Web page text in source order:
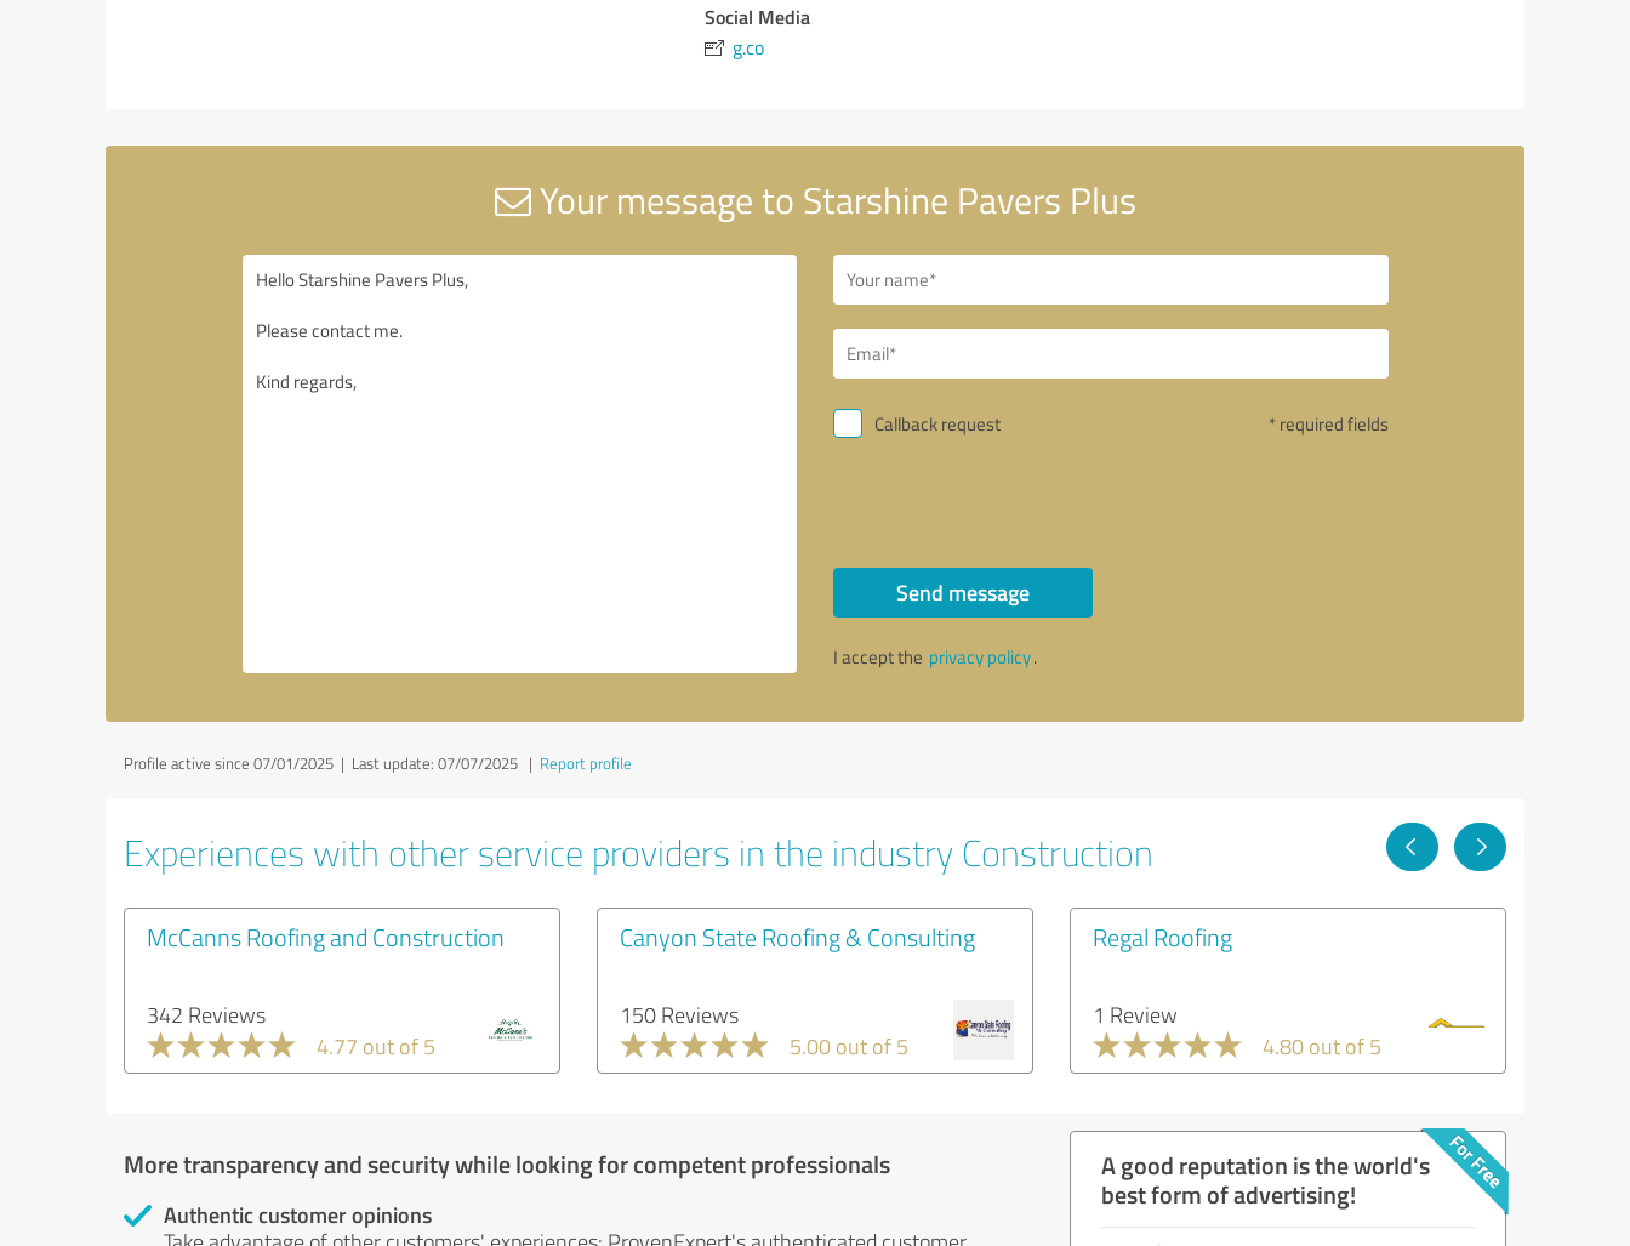
Social Media
g.co
Your message to Starshine Pavers Plus
Callback request * required fields
Send message
I accept the privacy policy.
Profile active since 07/01/2025 | Last update: 07/07/2025 | Report profile
Experiences with other service providers in the industry Construction
McCanns Roofing and Construction
342 Reviews
4.77 out of 5
Canyon State Roofing & Consulting
150 Reviews
5.00 out of 5
Regal Roofing
1 Review
4.80 out of 5
More transparency and security while looking for competent professionals
Authentic customer opinions
A good reputation is the world's
best form of advertising!